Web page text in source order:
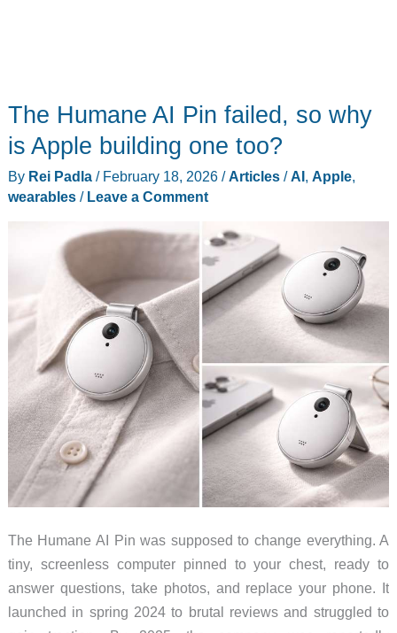
The Humane AI Pin failed, so why
is Apple building one too?
By Rei Padla / February 18, 2026 / Articles/ AI, Apple,
wearables/ Leave a Comment
The Humane AI Pin was supposed to change everything. A
tiny, screenless computer pinned to your chest, ready to
answer questions, take photos, and replace your phone. It
launched in spring 2024 to brutal reviews and struggled to